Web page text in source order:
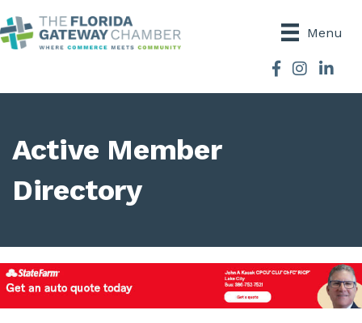
Menu
Facebook
Instagram
Active Member
Directory